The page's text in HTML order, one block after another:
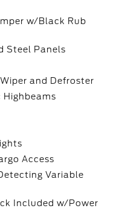
w/Black Rub
Steel Panels
and Defroster
Access
Variable
Included w/Power